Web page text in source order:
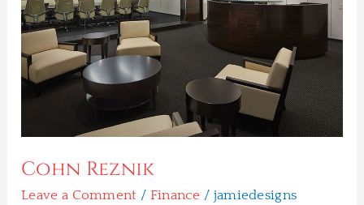
Cohn Reznik
Leave a Comment / Finance / jamiedesigns